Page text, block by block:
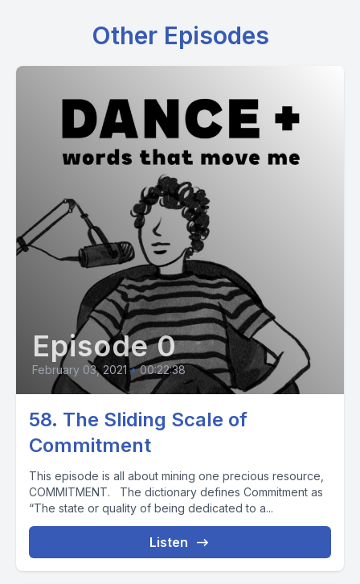
Other Episodes
Episode 0
February 03, 2021 • 00:22:38
58. The Sliding Scale of
Commitment
This episode is all about mining one precious resource,
COMMITMENT. The dictionary defines Commitment as
“The state or quality of being dedicated to a...
Listen